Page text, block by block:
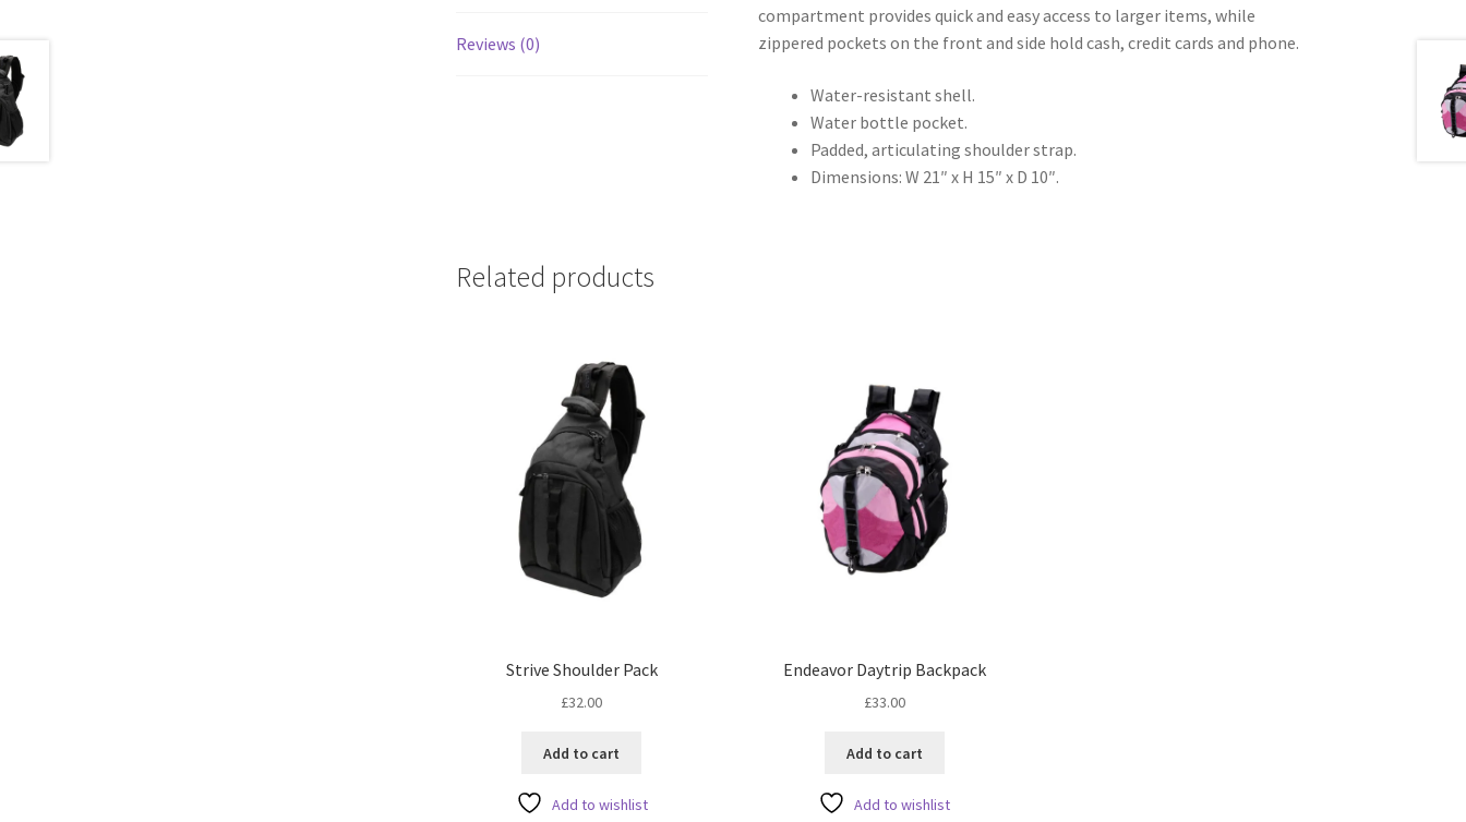
Reviews (0)
compartment provides quick and easy access to larger items, while
zippered pockets on the front and side hold cash, credit cards and phone.
Water-resistant shell.
Water bottle pocket.
Padded, articulating shoulder strap.
Dimensions: W 21″ x H 15″ x D 10″.
Related products
Strive Shoulder Pack
£32.00
Add to cart
Add to wishlist
Endeavor Daytrip Backpack
£33.00
Add to cart
Add to wishlist